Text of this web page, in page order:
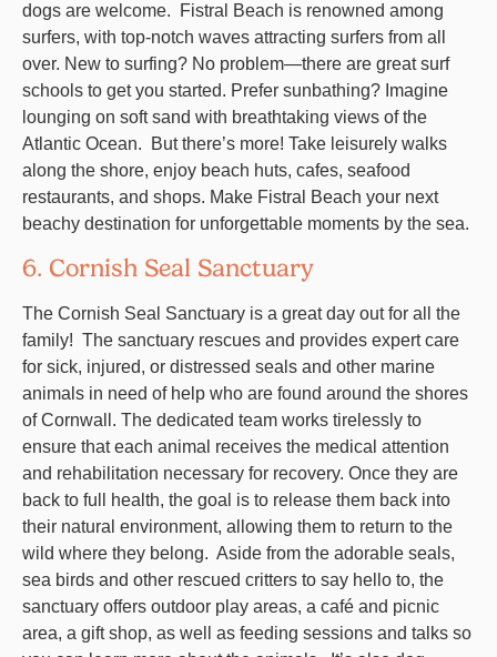
dogs are welcome. Fistral Beach is renowned among
surfers, with top-notch waves attracting surfers from all
over. New to surfing? No problem—there are great surf
schools to get you started. Prefer sunbathing? Imagine
lounging on soft sand with breathtaking views of the
Atlantic Ocean. But there’s more! Take leisurely walks
along the shore, enjoy beach huts, cafes, seafood
restaurants, and shops. Make Fistral Beach your next
beachy destination for unforgettable moments by the sea.
6. Cornish Seal Sanctuary
The Cornish Seal Sanctuary is a great day out for all the
family! The sanctuary rescues and provides expert care
for sick, injured, or distressed seals and other marine
animals in need of help who are found around the shores
of Cornwall. The dedicated team works tirelessly to
ensure that each animal receives the medical attention
and rehabilitation necessary for recovery. Once they are
back to full health, the goal is to release them back into
their natural environment, allowing them to return to the
wild where they belong. Aside from the adorable seals,
sea birds and other rescued critters to say hello to, the
sanctuary offers outdoor play areas, a café and picnic
area, a gift shop, as well as feeding sessions and talks so